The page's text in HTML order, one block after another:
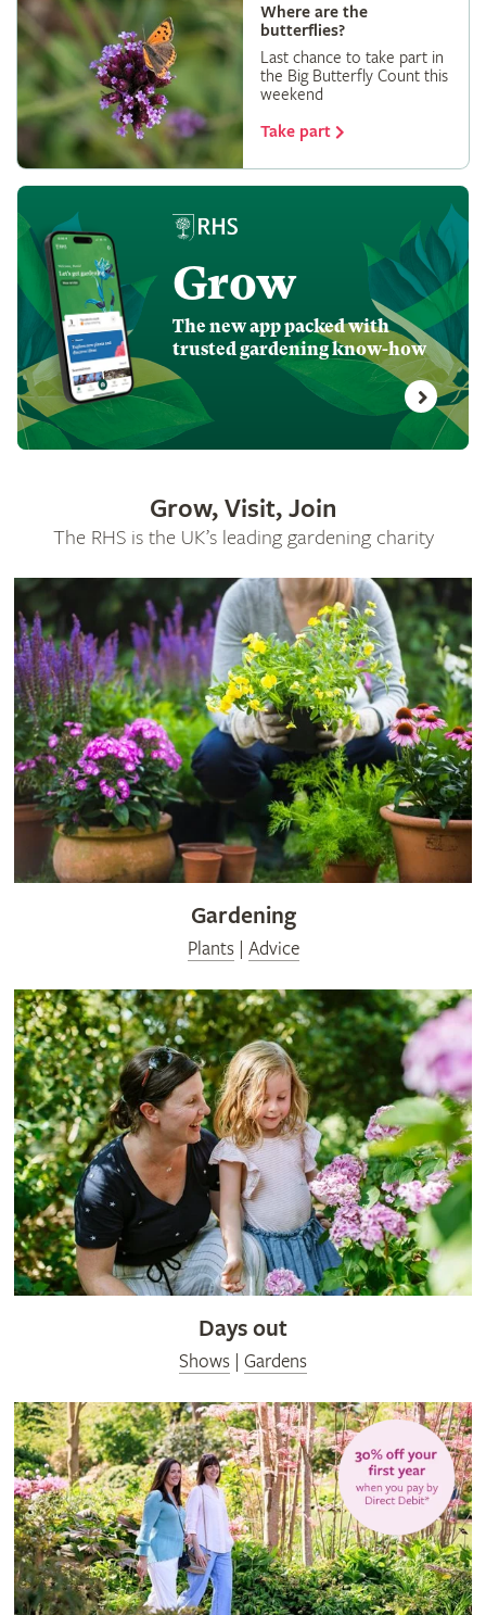
Grow
The new app packed with
trusted gardening know-how
Where are the
butterflies?
Last chance to take part in
the Big Butterfly Count this
weekend
Take part
Grow, Visit, Join
The RHS is the UK’s leading gardening charity
Gardening
Plants| Advice
Days out
Shows | Gardens